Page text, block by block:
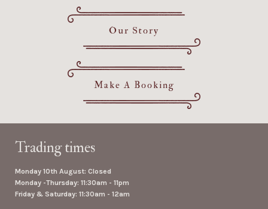
Our Story
Make A Booking
Trading times
Monday 10th August: Closed
Monday -Thursday: 11:30am - 11pm
Friday & Saturday: 11:30am - 12am